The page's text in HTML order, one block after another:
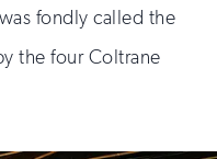
fondly called the
the four Coltrane